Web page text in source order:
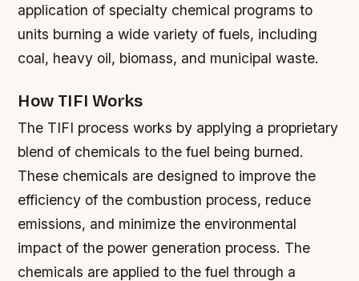
application of specialty chemical programs to
units burning a wide variety of fuels, including
coal, heavy oil, biomass, and municipal waste.
How TIFI Works
The TIFI process works by applying a proprietary
blend of chemicals to the fuel being burned.
These chemicals are designed to improve the
efficiency of the combustion process, reduce
emissions, and minimize the environmental
impact of the power generation process. The
chemicals are applied to the fuel through a